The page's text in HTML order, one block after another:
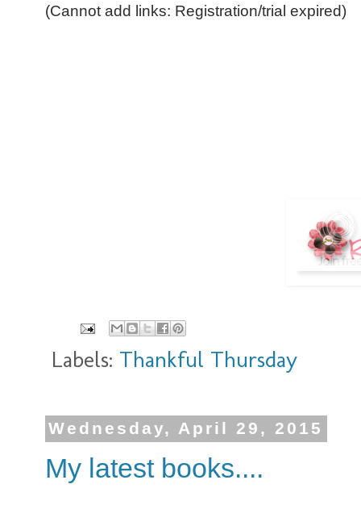
(Cannot add links: Registration/trial expired)
Labels: Thankful Thursday
Wednesday, April 29, 2015
My latest books....